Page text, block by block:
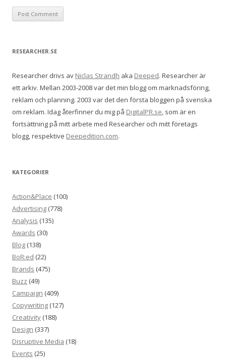
RESEARCHER.SE
Researcher drivs av Niclas Strandh aka Deeped. Researcher är
ett arkiv. Mellan 2003-2008 var det min blogg om marknadsföring,
reklam och planning. 2003 var det den första bloggen på svenska
om reklam. Idag återfinner du mig på DigitalPR.se, som är en
fortsättning på mitt arbete med Researcher och mitt företags
blogg, respektive Deepedition.com.
KATEGORIER
Action&Place (100)
Advertising (778)
Analysis (135)
Awards (30)
Blog (138)
BoR:ed (22)
Brands (475)
Buzz (49)
Campaign (409)
Copywriting (127)
Creativity (188)
Design (337)
Disruptive Media (18)
Events (25)